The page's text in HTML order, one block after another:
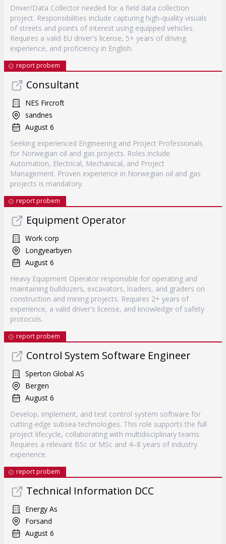
Driver/Data Collector needed for a field data collection
project. Responsibilities include capturing high-quality visuals
of streets and points of interest using equipped vehicles.
Requires a valid EU driver's license, 5+ years of driving
experience, and proficiency in English.
report probem
Consultant
NES Fircroft
sandnes
August 6
Seeking experienced Engineering and Project Professionals
for Norwegian oil and gas projects. Roles include
Automation, Electrical, Mechanical, and Project
Management. Proven experience in Norwegian oil and gas
projects is mandatory.
report probem
Equipment Operator
Work corp
Longyearbyen
August 6
Heavy Equipment Operator responsible for operating and
maintaining bulldozers, excavators, loaders, and graders on
construction and mining projects. Requires 2+ years of
experience, a valid driver's license, and knowledge of safety
protocols.
report probem
Control System Software Engineer
Sperton Global AS
Bergen
August 6
Develop, implement, and test control system software for
cutting-edge subsea technologies. This role supports the full
project lifecycle, collaborating with multidisciplinary teams.
Requires a relevant BSc or MSc and 4–8 years of industry
experience.
report probem
Technical Information DCC
Energy As
Forsand
August 6